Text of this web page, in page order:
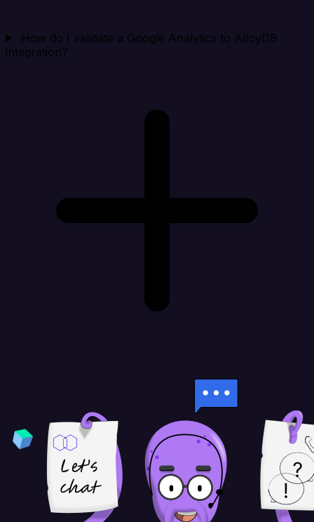
How do I validate a Google Analytics to AlloyDB
integration?